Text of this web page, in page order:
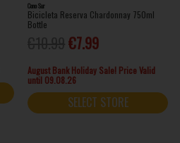
Cono Sur
Bicicleta Reserva Chardonnay 750ml
Bottle
€7.99
August Bank Holiday Sale! Price Valid
until 09.08.26
SELECT STORE